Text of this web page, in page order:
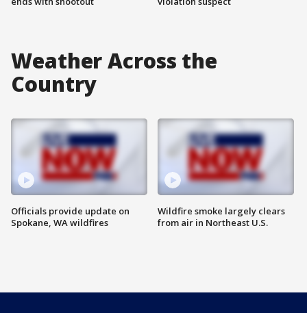
Weather Across the
Country
Officials provide update on
Spokane, WA wildfires
Wildfire smoke largely clears
from air in Northeast U.S.